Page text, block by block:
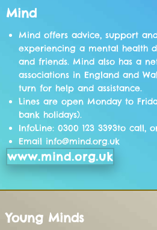
Mind
Mind offers advice, support
experiencing a mental health
and friends. Mind also has a
associations in England and
turn for help and assistance.
Lines are open Monday to
bank holidays).
InfoLine: 0300 123 3393to call,
Email info@mind.org.uk
www.mind.org.uk
Young Minds